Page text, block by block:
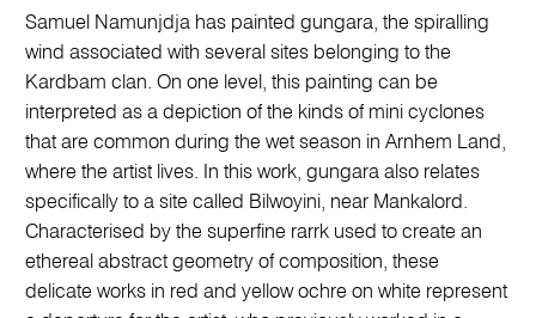
Samuel Namunjdja has painted gungara, the spiralling
wind associated with several sites belonging to the
Kardbam clan. On one level, this painting can be
interpreted as a depiction of the kinds of mini cyclones
that are common during the wet season in Arnhem Land,
where the artist lives. In this work, gungara also relates
specifically to a site called Bilwoyini, near Mankalord.
Characterised by the superfine rarrk used to create an
ethereal abstract geometry of composition, these
delicate works in red and yellow ochre on white represent